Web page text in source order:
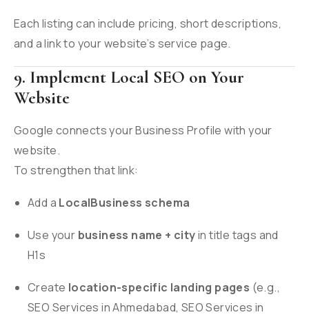
Each listing can include pricing, short descriptions,
and a link to your website’s service page.
9. Implement Local SEO on Your
Website
Google connects your Business Profile with your
website.
To strengthen that link:
Add a LocalBusiness schema
Use your business name + cityin title tags and
H1s
Create location-specific landing pages (e.g.,
SEO Services in Ahmedabad, SEO Services in